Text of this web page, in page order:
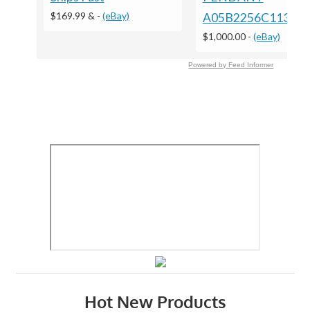
$169.99 & - (eBay)
$1,000.00- (eBay)
Powered by Feed Informer
Hot New Products